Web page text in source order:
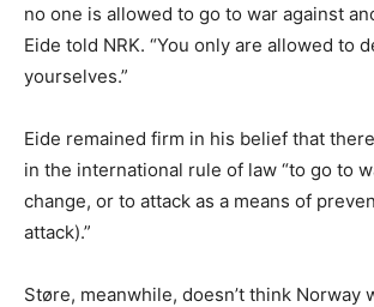
no one is allowed to go to war against
Eide told NRK. “You only are allowed to
yourselves.”
Eide remained firm in his belief that
in the international rule of law “to go to
change, or to attack as a means of
attack).”
Støre, meanwhile, doesn’t think Norway